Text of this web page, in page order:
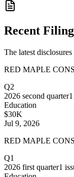
Recent
The latest
RED MAPLE
Q2
2026 second quarter1
Education
$30K
Jul 9, 2026
RED MAPLE
Q1
2026 first quarter1